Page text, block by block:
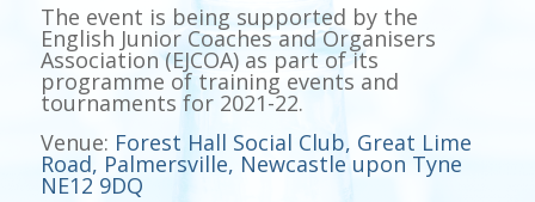
The event is being supported by the
English Junior Coaches and Organisers
Association (EJCOA) as part of its
programme of training events and
tournaments for 2021-22.
Venue: Forest Hall Social Club, Great Lime
Road, Palmersville, Newcastle upon Tyne
NE12 9DQ